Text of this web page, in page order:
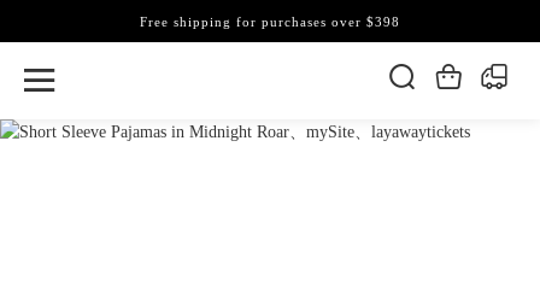
Free shipping for purchases over $398